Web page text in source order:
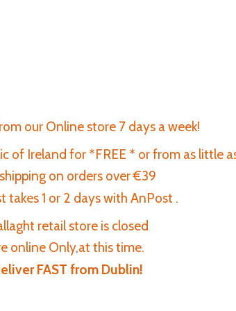
our Online store 7 days a week!
of Ireland for *FREE * or from as little
on orders over €39
takes 1 or 2 days with AnPost .
retail store is closed
online Only,at this time.
FAST from Dublin!